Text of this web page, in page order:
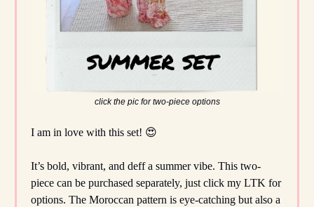
click the pic for two-piece options
I am in love with this set! 😍
It’s bold, vibrant, and deff a summer vibe. This two-
piece can be purchased separately, just click my LTK for
options. The Moroccan pattern is eye-catching but also a